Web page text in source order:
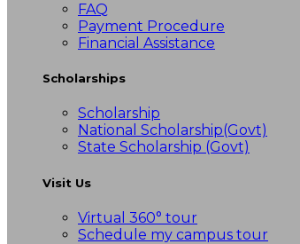
FAQ
Payment Procedure
Financial Assistance
Scholarships
Scholarship
National Scholarship(Govt)
State Scholarship (Govt)
Visit Us
Virtual 360° tour
Schedule my campus tour